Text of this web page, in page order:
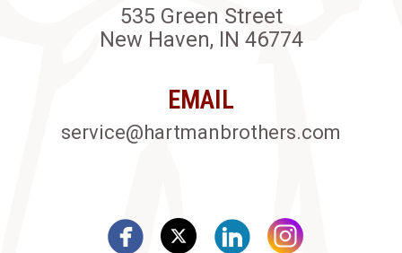
535 Green Street
New Haven, IN 46774
EMAIL
service@hartmanbrothers.com